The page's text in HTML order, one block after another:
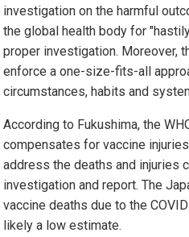
investigation on the harmful
the global health body for
proper investigation. Moreover,
enforce a one-size-fits-all
circumstances, habits and
According to Fukushima, the
compensates for vaccine
address the deaths and injuries
investigation and report. The
vaccine deaths due to the
likely a low estimate.